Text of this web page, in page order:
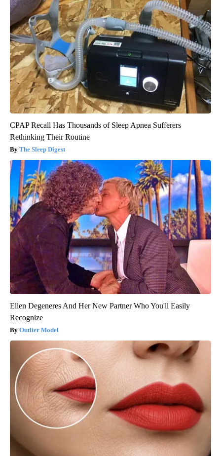
CPAP Recall Has Thousands of Sleep Apnea Sufferers
Rethinking Their Routine
The Sleep Digest
Ellen Degeneres And Her New Partner Who You'll Easily
Recognize
Outlier Model